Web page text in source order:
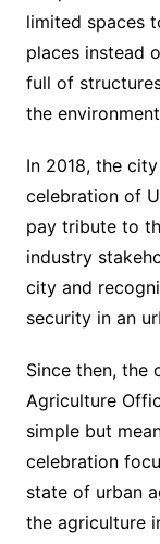
limited spaces
places instead
full of
the
In 2018, the
celebration of
pay tribute to
industry
city and
security in an
Since then, the
Agriculture
simple but
celebration
state of urban
the agriculture